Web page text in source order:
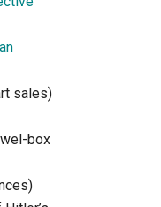
sales)
box